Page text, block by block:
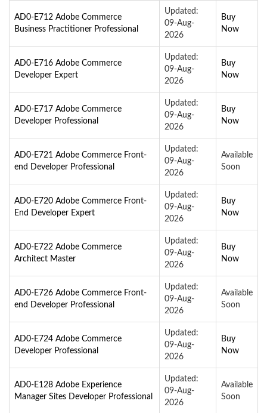
AD0-E712 Adobe Commerce
Business Practitioner Professional
Updated:
09-Aug-
2026
Buy
Now
AD0-E716 Adobe Commerce
Developer Expert
Updated:
09-Aug-
2026
Buy
Now
AD0-E717 Adobe Commerce
Developer Professional
Updated:
09-Aug-
2026
Buy
Now
AD0-E721 Adobe Commerce Front-
end Developer Professional
Updated:
09-Aug-
2026
Available
Soon
AD0-E720 Adobe Commerce Front-
End Developer Expert
Updated:
09-Aug-
2026
Buy
Now
AD0-E722 Adobe Commerce
Architect Master
Updated:
09-Aug-
2026
Buy
Now
AD0-E726 Adobe Commerce Front-
end Developer Professional
Updated:
09-Aug-
2026
Available
Soon
AD0-E724 Adobe Commerce
Developer Professional
Updated:
09-Aug-
2026
Buy
Now
AD0-E128 Adobe Experience
Manager Sites Developer Professional
Updated:
09-Aug-
2026
Available
Soon